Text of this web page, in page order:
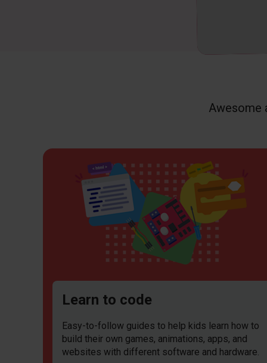
Awesome
Learn to code
Easy-to-follow guides to help kids learn how to
build their own games, animations, apps, and
websites with different software and hardware.